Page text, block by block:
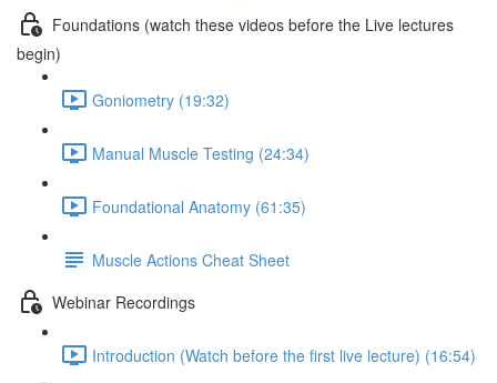
Foundations (watch these videos before the Live lectures
begin)
Goniometry (19:32)
Manual Muscle Testing (24:34)
Foundational Anatomy (61:35)
Muscle Actions Cheat Sheet
Webinar Recordings
Introduction (Watch before the first live lecture) (16:54)